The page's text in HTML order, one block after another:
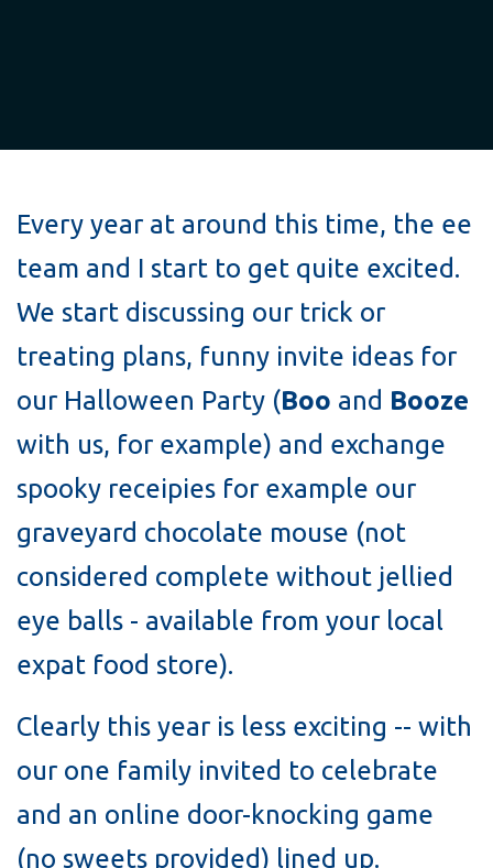
Every year at around this time, the ee
team and I start to get quite excited.
We start discussing our trick or
treating plans, funny invite ideas for
our Halloween Party (Boo and Booze
with us, for example) and exchange
spooky receipies for example our
graveyard chocolate mouse (not
considered complete without jellied
eye balls - available from your local
expat food store).
Clearly this year is less exciting -- with
our one family invited to celebrate
and an online door-knocking game
(no sweets provided) lined up.